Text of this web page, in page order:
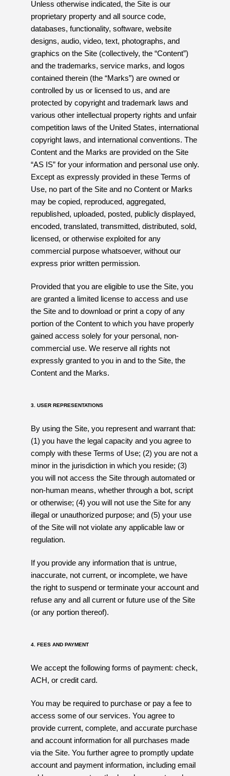
Unless otherwise indicated, the Site is our
proprietary property and all source code,
databases, functionality, software, website
designs, audio, video, text, photographs, and
graphics on the Site (collectively, the “Content”)
and the trademarks, service marks, and logos
contained therein (the “Marks”) are owned or
controlled by us or licensed to us, and are
protected by copyright and trademark laws and
various other intellectual property rights and unfair
competition laws of the United States, international
copyright laws, and international conventions. The
Content and the Marks are provided on the Site
“AS IS” for your information and personal use only.
Except as expressly provided in these Terms of
Use, no part of the Site and no Content or Marks
may be copied, reproduced, aggregated,
republished, uploaded, posted, publicly displayed,
encoded, translated, transmitted, distributed, sold,
licensed, or otherwise exploited for any
commercial purpose whatsoever, without our
express prior written permission.
Provided that you are eligible to use the Site, you
are granted a limited license to access and use
the Site and to download or print a copy of any
portion of the Content to which you have properly
gained access solely for your personal, non-
commercial use. We reserve all rights not
expressly granted to you in and to the Site, the
Content and the Marks.
3. USER REPRESENTATIONS
By using the Site, you represent and warrant that:
(1) you have the legal capacity and you agree to
comply with these Terms of Use; (2) you are not a
minor in the jurisdiction in which you reside; (3)
you will not access the Site through automated or
non-human means, whether through a bot, script
or otherwise; (4) you will not use the Site for any
illegal or unauthorized purpose; and (5) your use
of the Site will not violate any applicable law or
regulation.
If you provide any information that is untrue,
inaccurate, not current, or incomplete, we have
the right to suspend or terminate your account and
refuse any and all current or future use of the Site
(or any portion thereof).
4. FEES AND PAYMENT
We accept the following forms of payment: check,
ACH, or credit card.
You may be required to purchase or pay a fee to
access some of our services. You agree to
provide current, complete, and accurate purchase
and account information for all purchases made
via the Site. You further agree to promptly update
account and payment information, including email